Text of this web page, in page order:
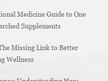
Medicine Guide to One
Supplements
Missing Link to Better
Wellness